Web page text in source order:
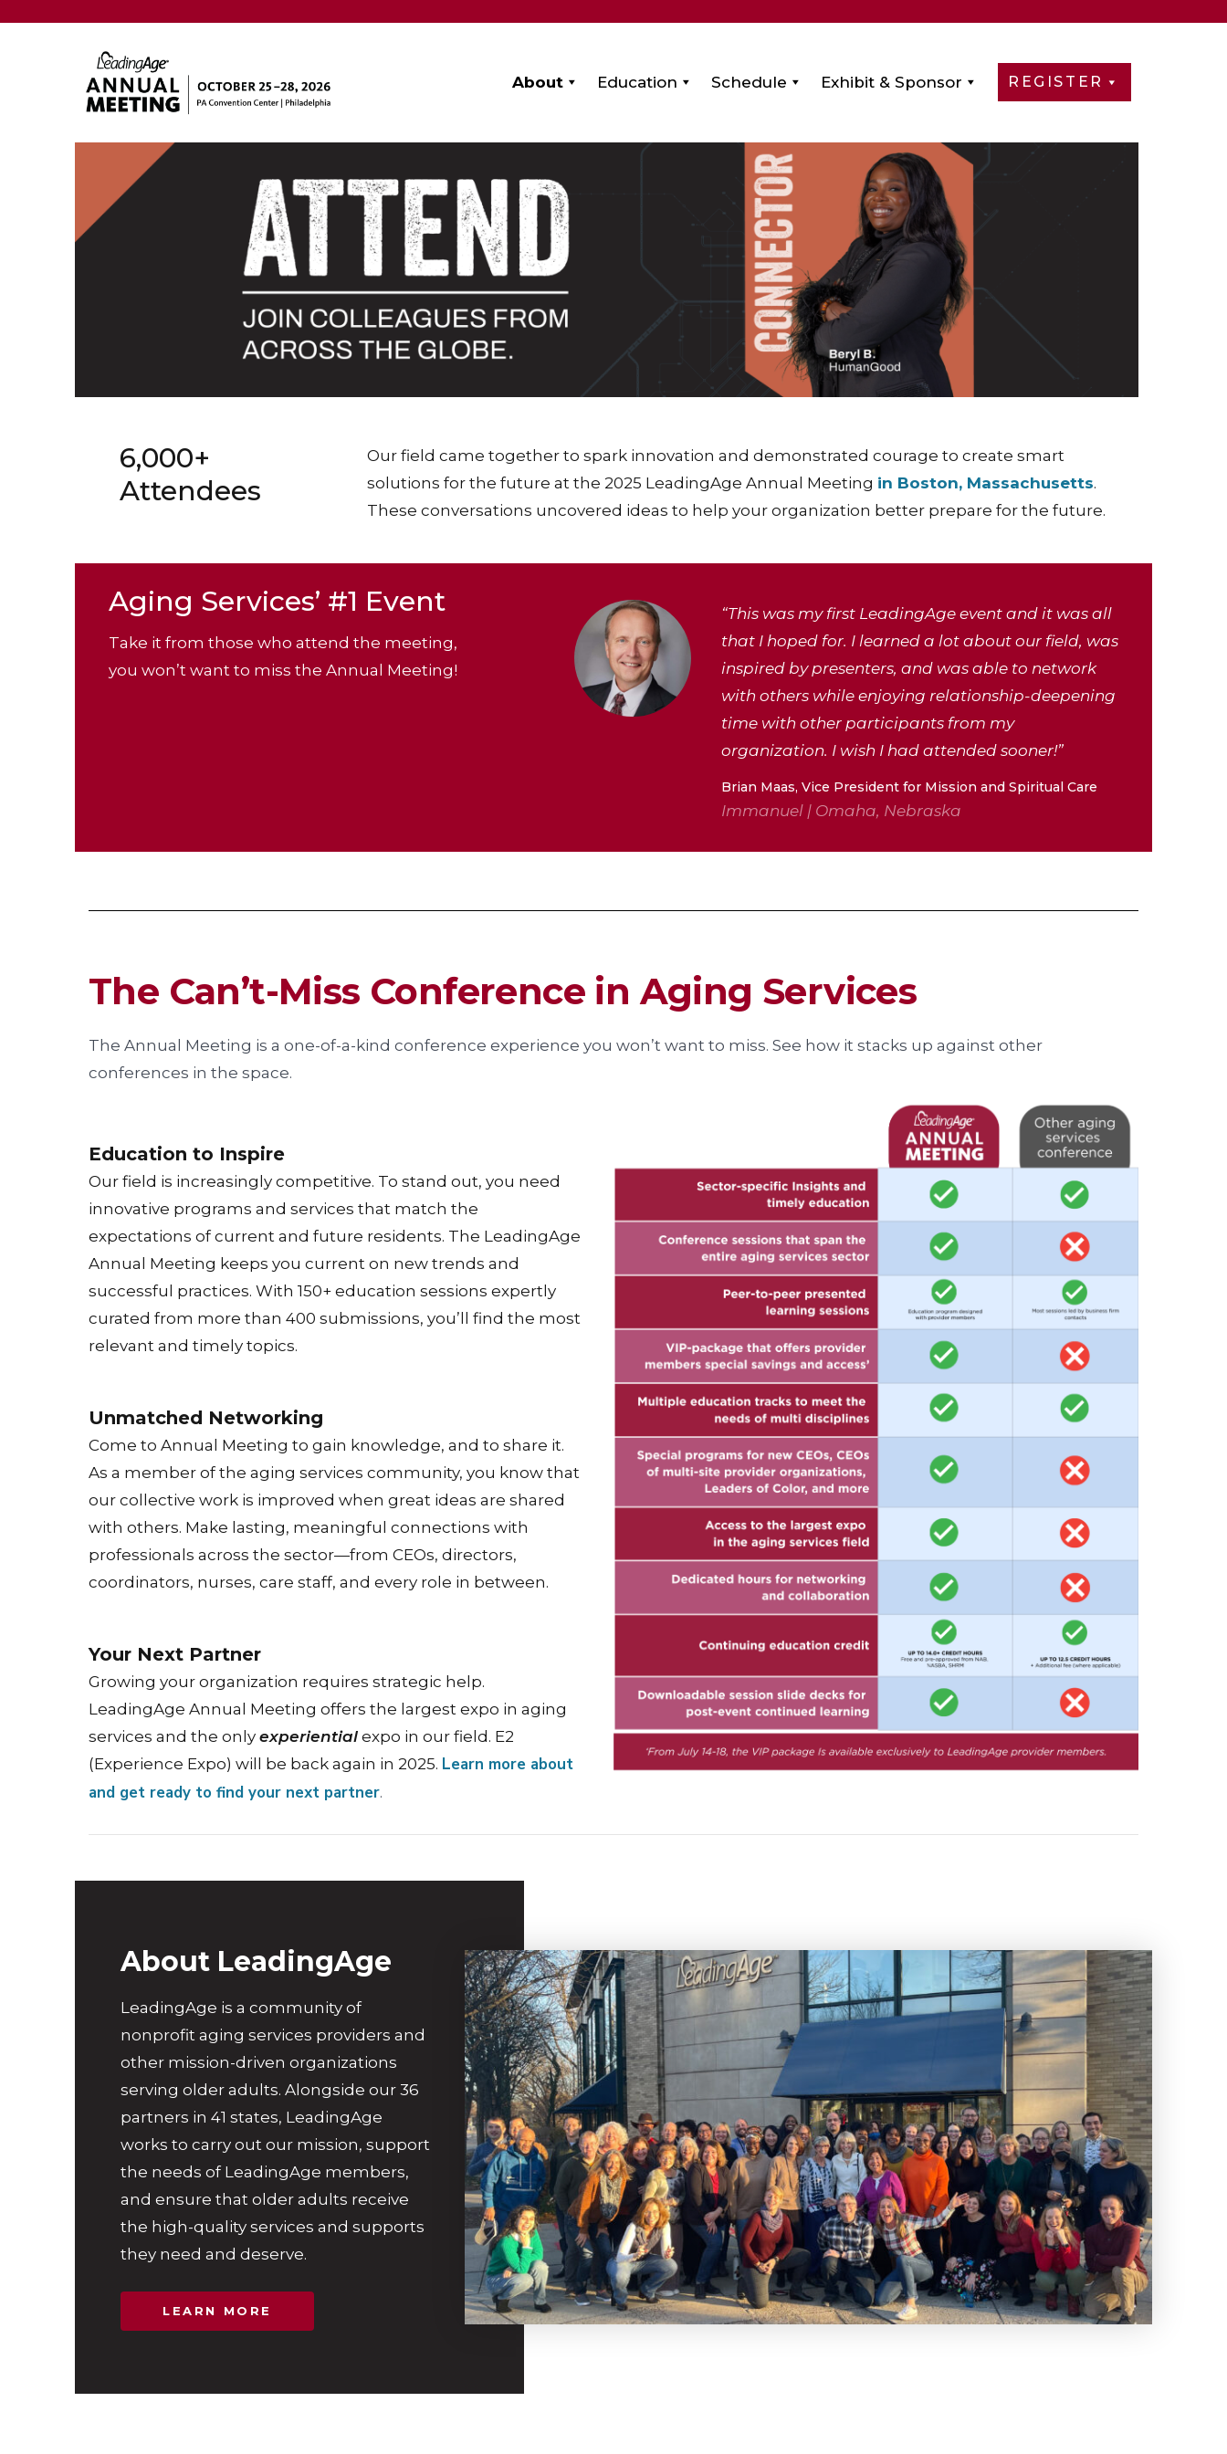
About Education Schedule Exhibit & Sponsor REGISTER
6,000+
Attendees
Our field came together to spark innovation and demonstrated courage to create smart
solutions for the future at the 2025 LeadingAge Annual Meeting in Boston, Massachusetts.
These conversations uncovered ideas to help your organization better prepare for the future.
Aging Services’ #1 Event
Take it from those who attend the meeting,
you won’t want to miss the Annual Meeting!
“This was my first LeadingAge event and it was all
that I hoped for. I learned a lot about our field, was
inspired by presenters, and was able to network
with others while enjoying relationship-deepening
time with other participants from my
organization. I wish I had attended sooner!”
Brian Maas, Vice President for Mission and Spiritual Care
Immanuel | Omaha, Nebraska
The Can’t-Miss Conference in Aging Services
The Annual Meeting is a one-of-a-kind conference experience you won’t want to miss. See how it stacks up against other
conferences in the space.
Education to Inspire
Our field is increasingly competitive. To stand out, you need
innovative programs and services that match the
expectations of current and future residents. The LeadingAge
Annual Meeting keeps you current on new trends and
successful practices. With 150+ education sessions expertly
curated from more than 400 submissions, you’ll find the most
relevant and timely topics.
Unmatched Networking
Come to Annual Meeting to gain knowledge, and to share it.
As a member of the aging services community, you know that
our collective work is improved when great ideas are shared
with others. Make lasting, meaningful connections with
professionals across the sector—from CEOs, directors,
coordinators, nurses, care staff, and every role in between.
Your Next Partner
Growing your organization requires strategic help.
LeadingAge Annual Meeting offers the largest expo in aging
services and the only experiential expo in our field. E2
(Experience Expo) will be back again in 2025. Learn more about
and get ready to find your next partner.
About LeadingAge
LeadingAge is a community of
nonprofit aging services providers and
other mission-driven organizations
serving older adults. Alongside our 36
partners in 41 states, LeadingAge
works to carry out our mission, support
the needs of LeadingAge members,
and ensure that older adults receive
the high-quality services and supports
they need and deserve.
LEARN MORE